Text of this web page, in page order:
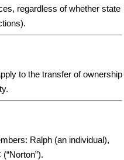
regardless of whether state
to the transfer of ownership
Ralph (an individual),